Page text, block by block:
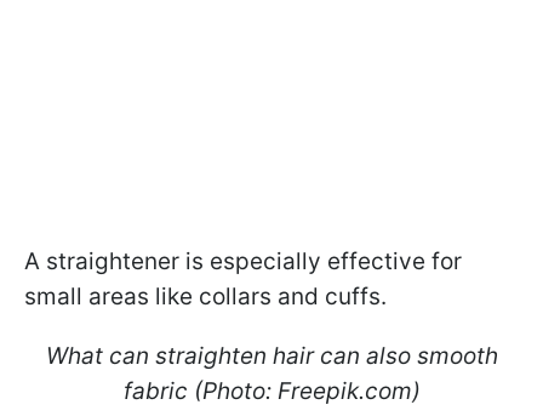
A straightener is especially effective for
small areas like collars and cuffs.
What can straighten hair can also smooth
fabric (Photo: Freepik.com)